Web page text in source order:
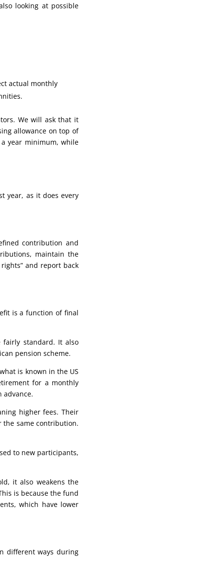
looking at possible
actual monthly
We will ask that it
allowance on top of
year minimum, while
year, as it does every
contribution and
maintain the
and report back
is a function of final
fairly standard. It also
pension scheme.
is known in the US
for a monthly
advance.
higher fees. Their
same contribution.
to new participants,
it also weakens the
is because the fund
which have lower
different ways during